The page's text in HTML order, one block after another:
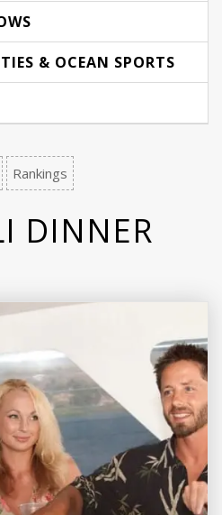
& OCEAN SPORTS
Rankings
DINNER